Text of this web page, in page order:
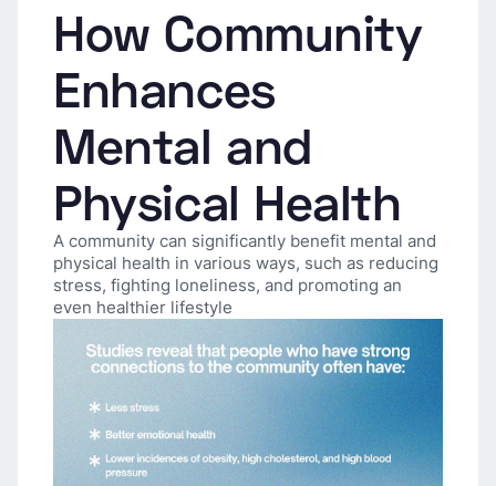
How Community
Enhances
Mental and
Physical Health
A community can significantly benefit mental and
physical health in various ways, such as reducing
stress, fighting loneliness, and promoting an
even healthier lifestyle